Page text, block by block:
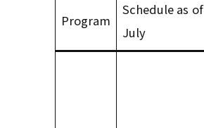
Program
Schedule as of
July